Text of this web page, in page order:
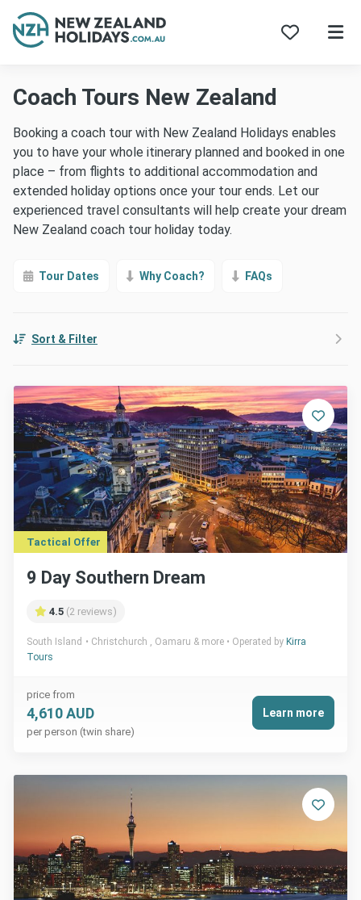
Coach Tours New Zealand
Booking a coach tour with New Zealand Holidays enables
you to have your whole itinerary planned and booked in one
place – from flights to additional accommodation and
extended holiday options once your tour ends. Let our
experienced travel consultants will help create your dream
New Zealand coach tour holiday today.
Tour Dates Why Coach? FAQs
Sort & Filter
Tactical Offer
9 Day Southern Dream
4.5 (2 reviews)
South Island Christchurch , Oamaru & more Operated by Kirra
Tours
price from
4,610 AUD
per person (twin share)
Learn more